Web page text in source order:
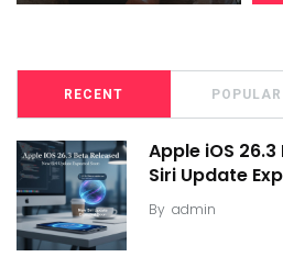
RECENT POPULAR
Apple iOS
Siri Update
By admin